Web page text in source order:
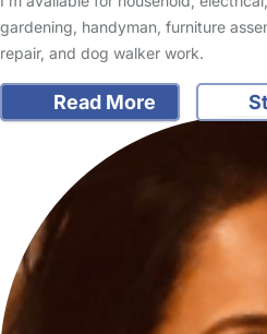
gardening, handyman, furniture
repair, and dog walker work.
Read More